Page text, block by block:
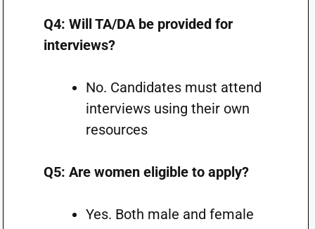
Q4: Will TA/DA be provided for
interviews?
No. Candidates must attend
interviews using their own
resources
Q5: Are women eligible to apply?
Yes. Both male and female